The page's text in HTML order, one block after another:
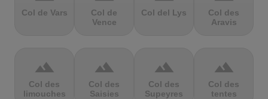
Col de Vars
Col de
Vence
Col del Lys
Col des
Aravis
terrain
Col des
limouches
terrain
Col des
Saisies
terrain
Col des
Supeyres
terrain
Col des
tentes